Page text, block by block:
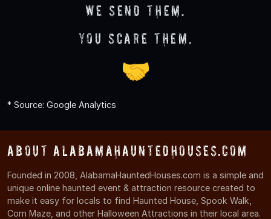
We send them.
You scare them.
🤝
* Source: Google Analytics
About AlabamaHauntedHouses.com
Founded in 2008, AlabamaHauntedHouses.com is a simple and
unique online haunted event & attraction resource created to
make it easy for locals to find Haunted House, Spook Walk,
Corn Maze, and other Halloween Attractions in their local area.